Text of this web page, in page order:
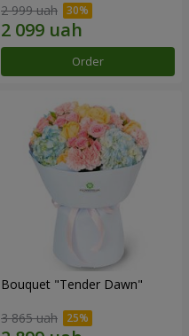
2 999 uah
Order
Bouquet "Tender Dawn"
3 865 uah